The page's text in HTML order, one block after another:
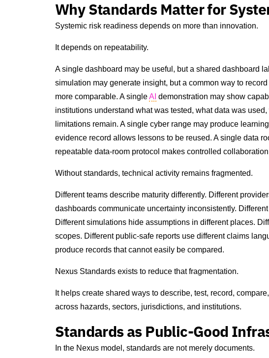
Why Standards Matter for
Systemic risk readiness depends on more than innovation.
It depends on repeatability.
A single dashboard may be useful, but a shared dashboard
simulation may generate insight, but a common way to
more comparable. A singleAI demonstration may show
institutions understand what was tested, what data was
limitations remain. A single cyber range may produce
evidence record allows lessons to be reused. A single data
repeatable data-room protocol makes controlled
Without standards, technical activity remains fragmented.
Different teams describe maturity differently. Different
dashboards communicate uncertainty inconsistently. Different
Different simulations hide assumptions in different places.
scopes. Different public-safe reports use different claims
produce records that cannot easily be compared.
Nexus Standards exists to reduce that fragmentation.
It helps create shared ways to describe, test, record,
across hazards, sectors, jurisdictions, and institutions.
Standards as Public-Good
In the Nexus model, standards are not merely documents.